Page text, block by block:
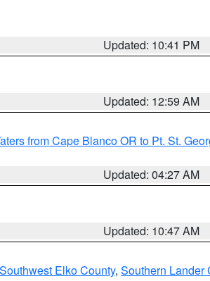
Updated: 10:41 PM
Updated: 12:59 AM
from Cape Blanco OR to Pt. St.
Updated: 04:27 AM
Updated: 10:47 AM
Southwest Elko County, Southern Lander